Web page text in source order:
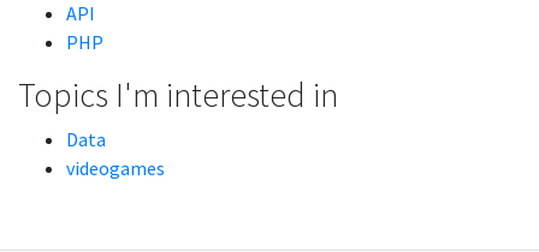
API
PHP
Topics I'm interested in
Data
videogames